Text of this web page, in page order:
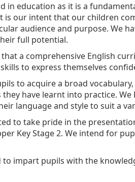
in education as it is a
our intent that our children
audience and purpose. We
full potential.
that a comprehensive English
to express themselves
to acquire a broad
have learnt into practice.
language and style to suit a
to take pride in the
Key Stage 2. We intend for
impart pupils with the